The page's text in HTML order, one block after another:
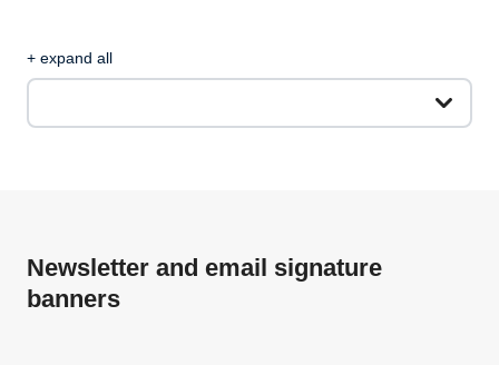
+ expand all
Newsletter and email signature
banners